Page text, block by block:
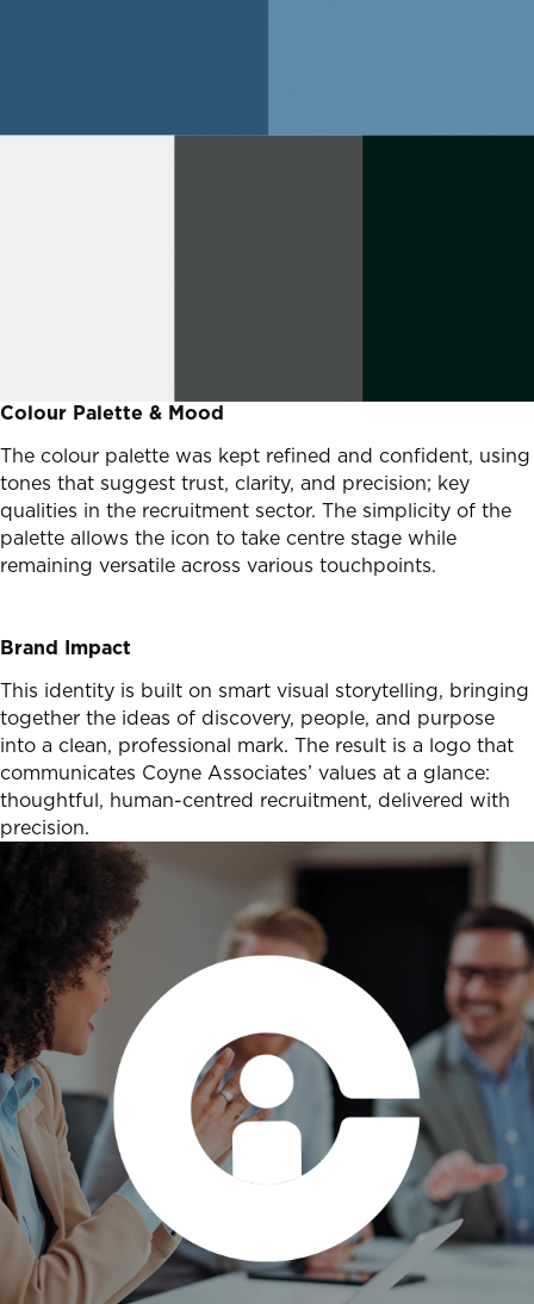
Colour Palette & Mood
The colour palette was kept refined and confident, using
tones that suggest trust, clarity, and precision; key
qualities in the recruitment sector. The simplicity of the
palette allows the icon to take centre stage while
remaining versatile across various touchpoints.
Brand Impact
This identity is built on smart visual storytelling, bringing
together the ideas of discovery, people, and purpose
into a clean, professional mark. The result is a logo that
communicates Coyne Associates’ values at a glance:
thoughtful, human-centred recruitment, delivered with
precision.